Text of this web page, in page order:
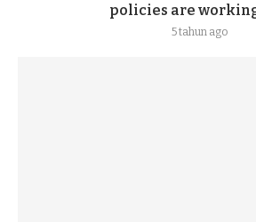
policies are
5 tahun ago